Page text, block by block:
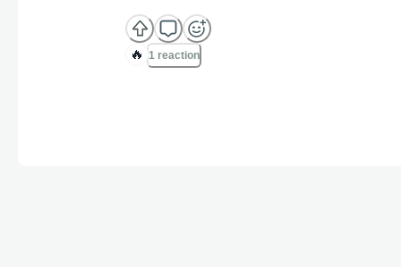
🔥 1 reaction